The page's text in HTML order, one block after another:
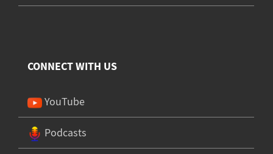
CONNECT WITH US
YouTube
Podcasts